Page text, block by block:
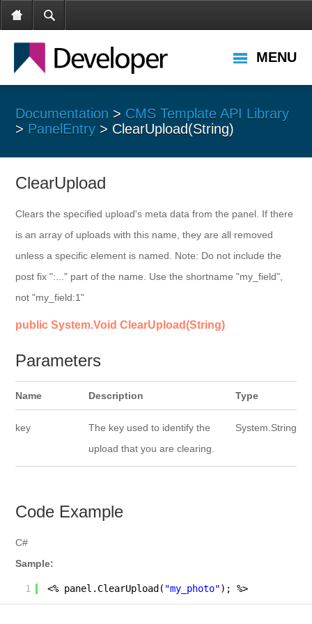
MENU
Documentation > CMS Template API Library
> PanelEntry > ClearUpload(String)
ClearUpload
Clears the specified upload's meta data from the panel. If there
is an array of uploads with this name, they are all removed
unless a specific element is named. Note: Do not include the
post fix ":..." part of the name. Use the shortname "my_field",
not "my_field:1"
public System.Void ClearUpload(String)
Parameters
Name Description Type
key
The key used to identify the
upload that you are clearing.
System.String
Code Example
C#
Sample:
1 <% panel.ClearUpload( "my_photo"); %>